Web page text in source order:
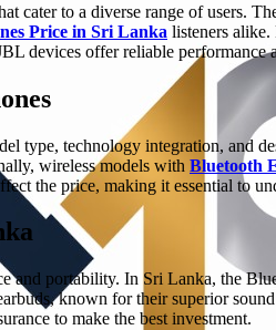
to a diverse range of users.
Price in Sri Lanka listeners alike.
devices offer reliable performance
type, technology integration, and
wireless models with Bluetooth
the price, making it essential to
and portability. In Sri Lanka, the
known for their superior
to make the best investment.